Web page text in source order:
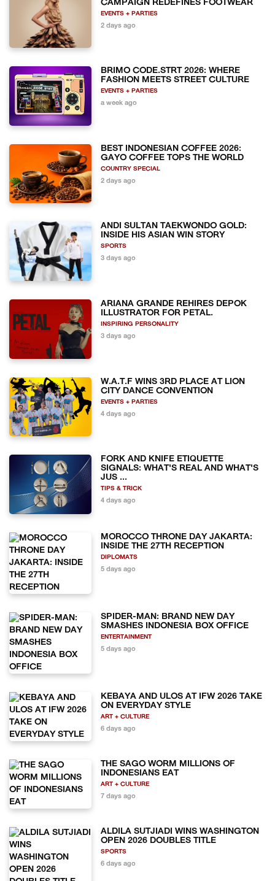
CAMPAIGN REDEFINES FOOTWEAR
EVENTS + PARTIES
2 days ago
BRIMO CODE.STRT 2026: WHERE
FASHION MEETS STREET CULTURE
EVENTS + PARTIES
a week ago
BEST INDONESIAN COFFEE 2026:
GAYO COFFEE TOPS THE WORLD
COUNTRY SPECIAL
2 days ago
ANDI SULTAN TAEKWONDO GOLD:
INSIDE HIS ASIAN WIN STORY
SPORTS
3 days ago
ARIANA GRANDE REHIRES DEPOK
ILLUSTRATOR FOR PETAL.
INSPIRING PERSONALITY
3 days ago
W.A.T.F WINS 3RD PLACE AT LION
CITY DANCE CONVENTION
EVENTS + PARTIES
4 days ago
FORK AND KNIFE ETIQUETTE
SIGNALS: WHAT'S REAL AND WHAT'S
JUS ...
TIPS & TRICK
4 days ago
MOROCCO THRONE DAY JAKARTA:
INSIDE THE 27TH RECEPTION
DIPLOMATS
5 days ago
SPIDER-MAN: BRAND NEW DAY
SMASHES INDONESIA BOX OFFICE
ENTERTAINMENT
5 days ago
KEBAYA AND ULOS AT IFW 2026 TAKE
ON EVERYDAY STYLE
ART + CULTURE
6 days ago
THE SAGO WORM MILLIONS OF
INDONESIANS EAT
ART + CULTURE
7 days ago
ALDILA SUTJIADI WINS WASHINGTON
OPEN 2026 DOUBLES TITLE
SPORTS
6 days ago